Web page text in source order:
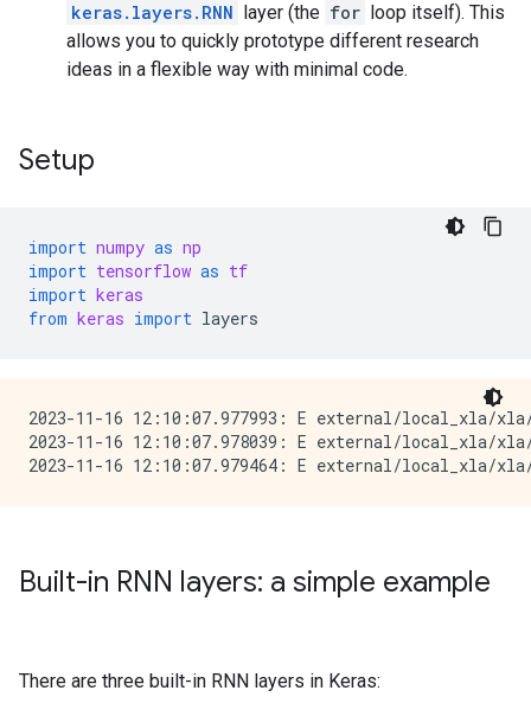
keras.layers.RNN layer (the for loop itself). This
allows you to quickly prototype different research
ideas in a flexible way with minimal code.
Setup
import numpy as np
import tensorflow as tf
import keras
from keras import layers
2023-11-16 12:10:07.977993: E external/local_xla/
2023-11-16 12:10:07.978039: E external/local_xla/
Built-in RNN layers: a simple example
There are three built-in RNN layers in Keras: